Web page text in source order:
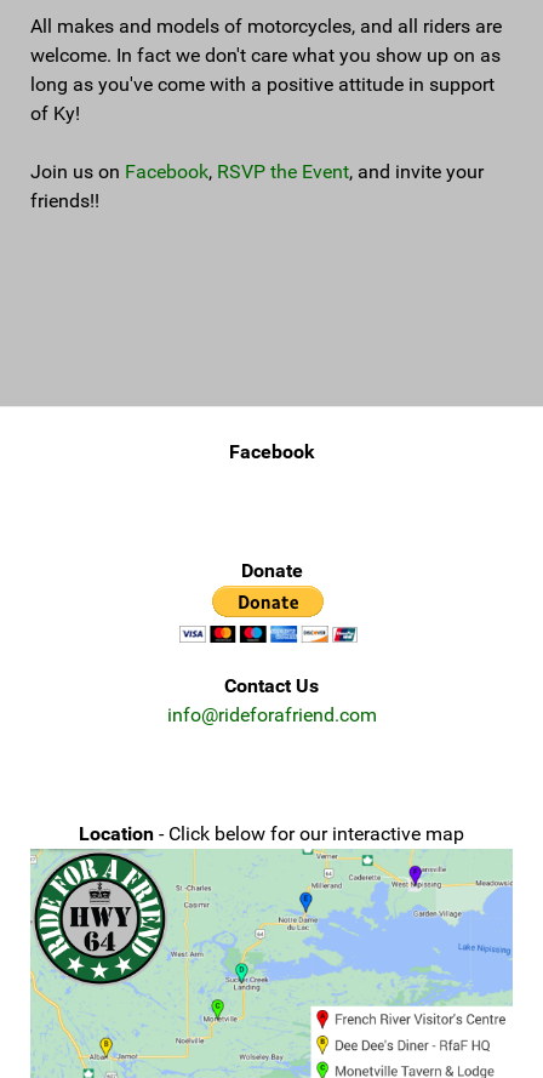
All makes and models of motorcycles, and all riders are
welcome. In fact we don't care what you show up on as
long as you've come with a positive attitude in support
of Ky!
Join us on Facebook, RSVP the Event, and invite your
friends!!
Facebook
Donate
Contact Us
info@rideforafriend.com
Location - Click below for our interactive map